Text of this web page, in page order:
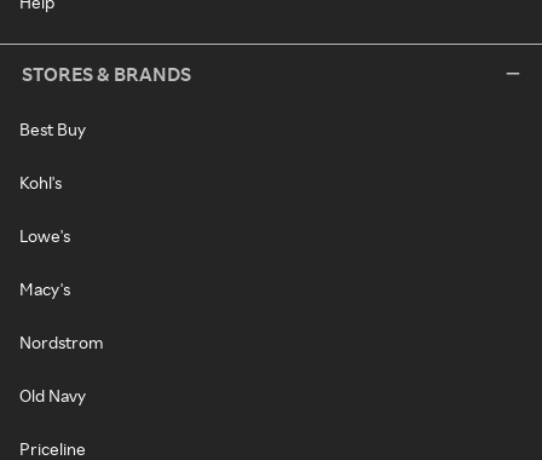
STORES & BRANDS
Best Buy
Kohl's
Lowe's
Macy's
Nordstrom
Old Navy
Priceline